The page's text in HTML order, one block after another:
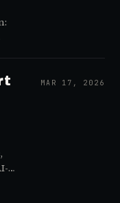
MAR 17, 2026